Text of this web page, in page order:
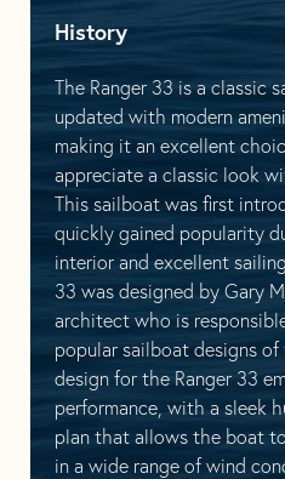
History
The Ranger 33 is a classic
updated with modern
making it an excellent
appreciate a classic look
This sailboat was first
quickly gained popularity
interior and excellent
33 was designed by Gary
architect who is
popular sailboat designs of
design for the Ranger 33
performance, with a sleek
plan that allows the boat
in a wide range of wind